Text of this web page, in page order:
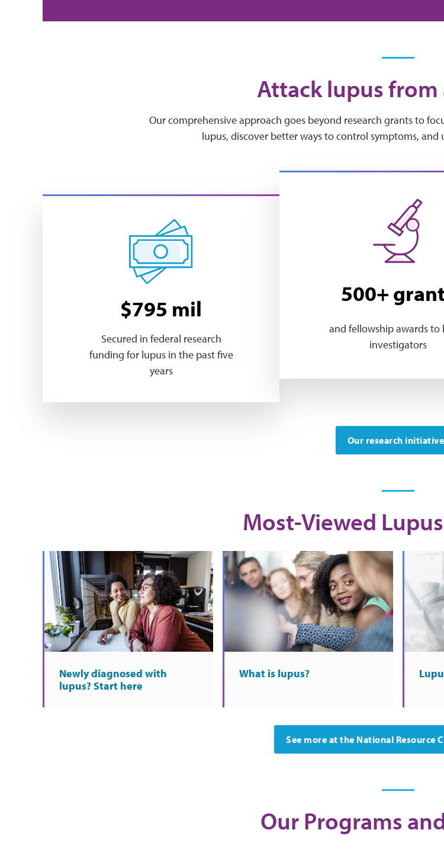
Attack lupus from
Our comprehensive approach goes beyond research grants to
lupus, discover better ways to control symptoms,
$795 mil
Secured in federal research
funding for lupus in the past five
years
500+
and fellowship awards to
investigators
Our research
Most-Viewed
Newly diagnosed with
lupus? Start here
What is lupus?
See more at the National Resource
Our Programs